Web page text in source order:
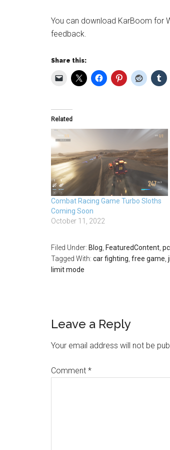
You can download KarBoom for
feedback.
Share this:
Related
Combat Racing Game Turbo Sloths
Coming Soon
October 11, 2022
Filed Under: Blog FeaturedContent pc
Tagged With: car fighting free game
limit mode
Leave a Reply
Your email address will not be
Comment *